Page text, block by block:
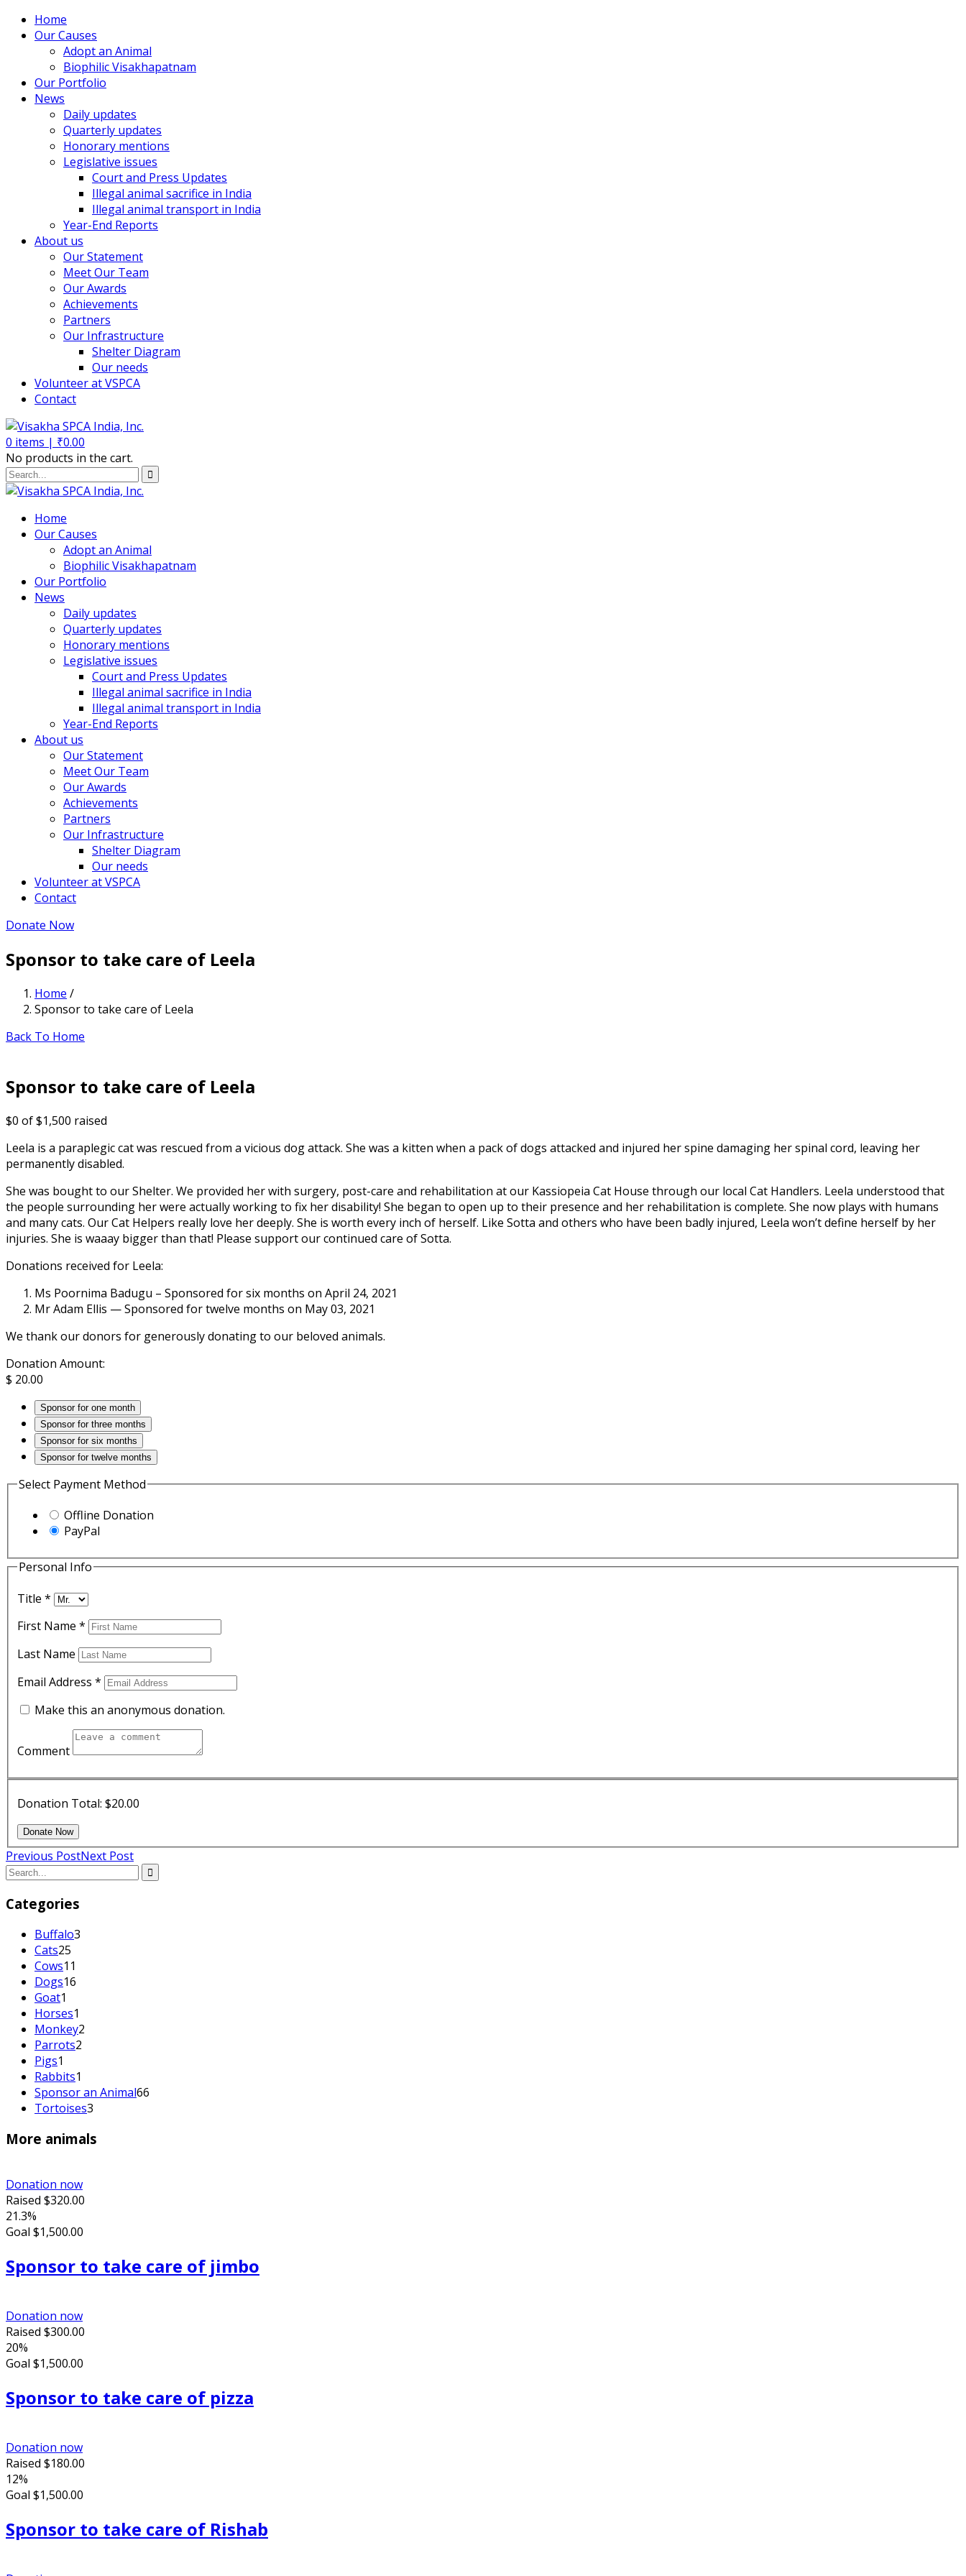
Home
Our Causes
Adopt an Animal
Biophilic Visakhapatnam
Our Portfolio
News
Daily updates
Quarterly updates
Honorary mentions
Legislative issues
Court and Press Updates
Illegal animal sacrifice in India
Illegal animal transport in India
Year-End Reports
About us
Our Statement
Meet Our Team
Our Awards
Achievements
Partners
Our Infrastructure
Shelter Diagram
Our needs
Volunteer at VSPCA
Contact
0 items | ₹0.00
No products in the cart.
Home
Our Causes
Adopt an Animal
Biophilic Visakhapatnam
Our Portfolio
News
Daily updates
Quarterly updates
Honorary mentions
Legislative issues
Court and Press Updates
Illegal animal sacrifice in India
Illegal animal transport in India
Year-End Reports
About us
Our Statement
Meet Our Team
Our Awards
Achievements
Partners
Our Infrastructure
Shelter Diagram
Our needs
Volunteer at VSPCA
Contact
Donate Now
Sponsor to take care of Leela
Home /
Sponsor to take care of Leela
Back To Home
Sponsor to take care of Leela
$0 of$1,500 raised
Leela is a paraplegic cat was rescued from a vicious dog attack. She was a kitten when a pack of dogs attacked and injured her spine damaging her spinal cord, leaving her
permanently disabled.
She was bought to our Shelter. We provided her with surgery, post-care and rehabilitation at our Kassiopeia Cat House through our local Cat Handlers. Leela understood that
the people surrounding her were actually working to fix her disability! She began to open up to their presence and her rehabilitation is complete. She now plays with humans
and many cats. Our Cat Helpers really love her deeply. She is worth every inch of herself. Like Sotta and others who have been badly injured, Leela won’t define herself by her
injuries. She is waaay bigger than that! Please support our continued care of Sotta.
Donations received for Leela:
Ms Poornima Badugu – Sponsored for six months on April 24, 2021
Mr Adam Ellis — Sponsored for twelve months on May 03, 2021
We thank our donors for generously donating to our beloved animals.
Donation Amount:
$ 20.00
Sponsor for one month
Sponsor for three months
Sponsor for six months
Sponsor for twelve months
Select Payment Method
Offline Donation
PayPal
Personal Info
Title *
First Name *
Last Name
Email Address *
Make this an anonymous donation.
Comment
Donation Total: $20.00
Previous PostNext Post
Categories
Buffalo3
Cats25
Cows11
Dogs16
Goat1
Horses1
Monkey2
Parrots2
Pigs1
Rabbits1
Sponsor an Animal66
Tortoises3
More animals
Donation now
Raised $320.00
21.3%
Goal $1,500.00
Sponsor to take care of jimbo
Donation now
Raised $300.00
20%
Goal $1,500.00
Sponsor to take care of pizza
Donation now
Raised $180.00
12%
Goal $1,500.00
Sponsor to take care of Rishab